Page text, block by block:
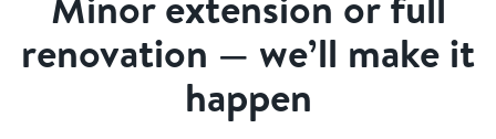
renovation — we’ll make it
happen